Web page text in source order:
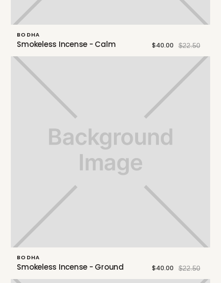
BODHA
Smokeless Incense - Calm $40.00 $22.50
BODHA
Smokeless Incense - Ground $40.00 $22.50